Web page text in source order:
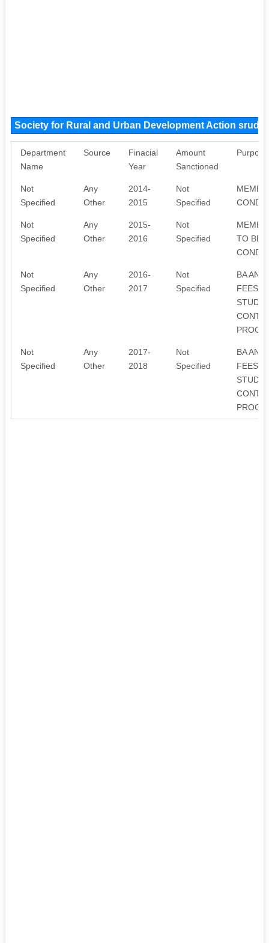
Society for Rural and Urban Development Action sruda
Department
Name
Source
Finacial
Year
Amount
Sanctioned
Purpose
Not
Specified
Any
Other
2014-
2015
Not
Specified
Not
Specified
Any
Other
2015-
2016
Not
Specified
TO BE
Not
Specified
Any
Other
2016-
2017
Not
Specified
BA
FEES
Not
Specified
Any
Other
2017-
2018
Not
Specified
BA
FEES